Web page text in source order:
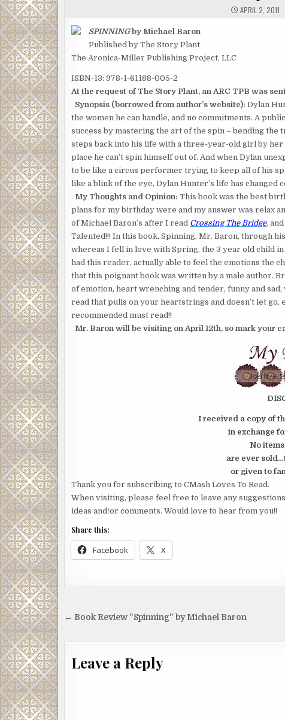
APRIL 2, 2011
SPINNINGby Michael Baron
Published by The Story Plant
The Aronica-Miller Publishing Project, LLC
ISBN-13: 978-1-61188-005-2
At the request of The Story Plant, an ARC TPB was
Synopsis (borrowed from author’s website): Dylan
the women he can handle, and no commitments. A
success by mastering the art of the spin – bending the
steps back into his life with a three-year-old girl by her
place he can’t spin himself out of. And when Dylan
to be like a circus performer trying to keep all of his
like a blink of the eye, Dylan Hunter’s life has
My Thoughts and Opinion: This book was the best
plans for my birthday were and my answer was relax
of Michael Baron’s after I read Crossing The Bridge,
Talented!!! In this book, Spinning, Mr. Baron, through
whereas I fell in love with Spring, the 3 year old child
had this reader, actually able to feel the emotions the
that this poignant book was written by a male author.
of emotion, heart wrenching and tender, funny and
read that pulls on your heartstrings and doesn’t let go,
recommended must read!!
Mr. Baron will be visiting on April 12th, so mark your
I received a copy of
in exchange
No
are ever
or given to
Thank you for subscribing to CMash Loves To Read.
When visiting, please feel free to leave any
ideas and/or comments. Would love to hear from you!!
Share this:
Facebook X
Post
← Book Review "Spinning" by Michael Baron
Leave a Reply